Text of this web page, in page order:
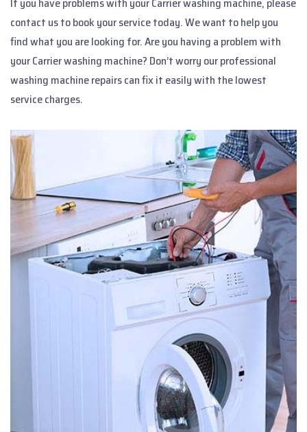
contact us to book your service today. We want to help you
find what you are looking for. Are you having a problem with
your Carrier washing machine? Don’t worry our professional
washing machine repairs can fix it easily with the lowest
service charges.